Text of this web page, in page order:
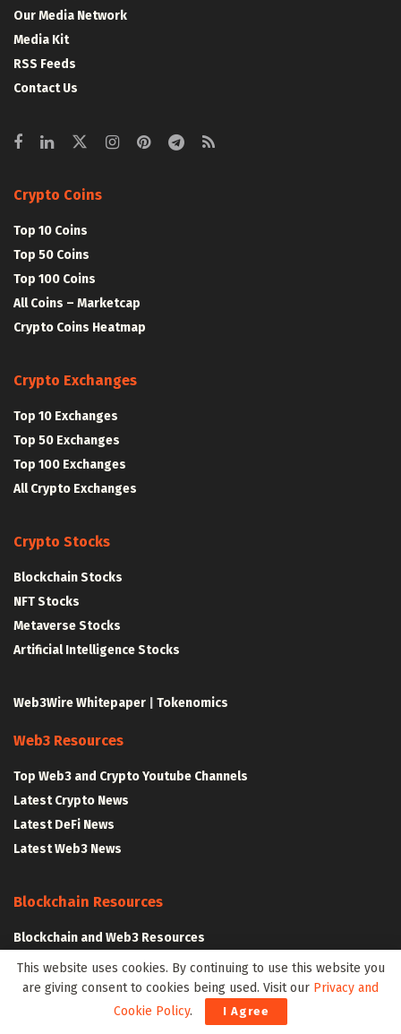
Our Media Network
Media Kit
RSS Feeds
Contact Us
Crypto Coins
Top 10 Coins
Top 50 Coins
Top 100 Coins
All Coins – Marketcap
Crypto Coins Heatmap
Crypto Exchanges
Top 10 Exchanges
Top 50 Exchanges
Top 100 Exchanges
All Crypto Exchanges
Crypto Stocks
Blockchain Stocks
NFT Stocks
Metaverse Stocks
Artificial Intelligence Stocks
Web3Wire Whitepaper Tokenomics
Web3 Resources
Top Web3 and Crypto Youtube Channels
Latest Crypto News
Latest DeFi News
Latest Web3 News
Blockchain Resources
Blockchain and Web3 Resources
Decentralized Finance (DeFi) – Research Reports
All Crypto Whitepapers
This website uses cookies. By continuing to use this website you
are giving consent to cookies being used. Visit our Privacy and
Cookie Policy. I Agree